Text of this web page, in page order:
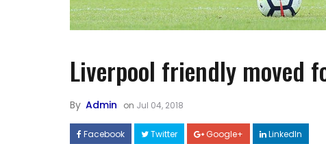
Liverpool friendly moved
By Admin on Jul 04, 2018
Facebook Twitter Google+ LinkedIn